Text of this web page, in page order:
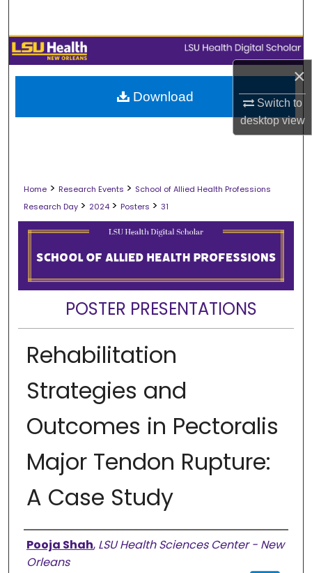
×
Switch to
desktopview
Browse Collections
My Account
About
Home > Research Events > School of Allied Health Professions
Research Day > 2024 > Posters > 31
POSTER PRESENTATIONS
Rehabilitation
Strategies and
Outcomes in Pectoralis
Major Tendon Rupture:
A Case Study
Presenter Information
Pooja Shah, LSU Health Sciences Center - New
Orleans
Download